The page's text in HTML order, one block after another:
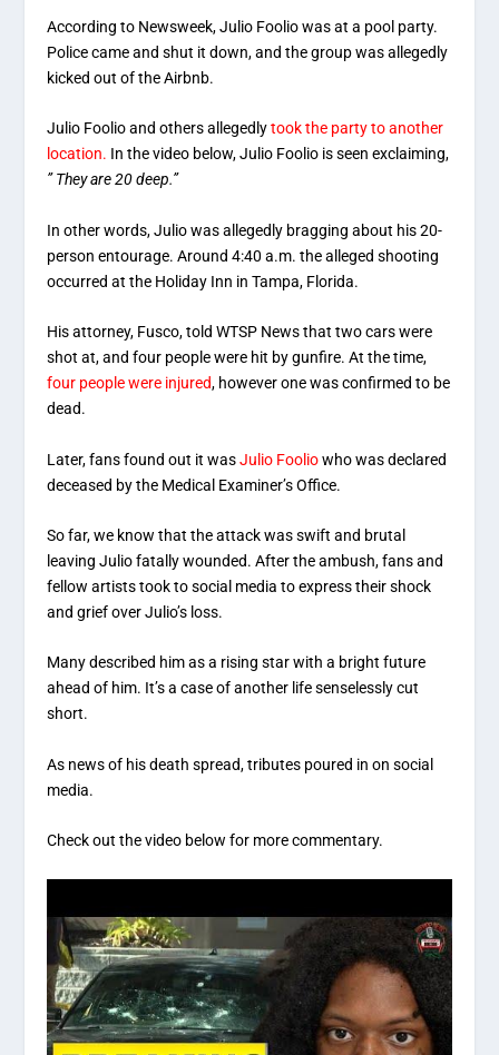
According to Newsweek, Julio Foolio was at a pool party.
Police came and shut it down, and the group was allegedly
kicked out of the Airbnb.
Julio Foolio and others allegedlytook the party to another
location. In the video below, Julio Foolio is seen exclaiming,
” They are 20 deep.”
In other words, Julio was allegedly bragging about his 20-
person entourage. Around 4:40 a.m. the alleged shooting
occurred at the Holiday Inn in Tampa, Florida.
His attorney, Fusco, told WTSP News that two cars were
shot at, and four people were hit by gunfire. At the time,
four people were injured, however one was confirmed to be
dead.
Later, fans found out it wasJulio Fooliowho was declared
deceased by the Medical Examiner’s Office.
So far, we know that the attack was swift and brutal
leaving Julio fatally wounded. After the ambush, fans and
fellow artists took to social media to express their shock
and grief over Julio’s loss.
Many described him as a rising star with a bright future
ahead of him. It’s a case of another life senselessly cut
short.
As news of his death spread, tributes poured in on social
media.
Check out the video below for more commentary.